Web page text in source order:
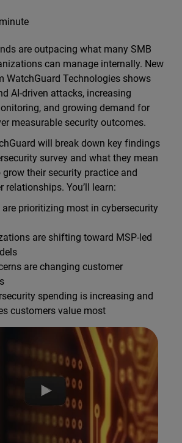
are outpacing what many SMB
can manage internally. New
WatchGuard Technologies shows
AI-driven attacks, increasing
and growing demand for
measurable security outcomes.
will break down key findings
survey and what they mean
their security practice and
relationships. You’ll learn:
are prioritizing most in cybersecurity
are shifting toward MSP-led
are changing customer
spending is increasing and
customers value most